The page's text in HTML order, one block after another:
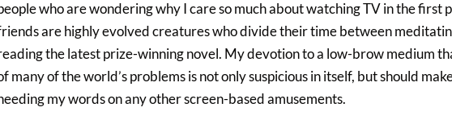
who are wondering why I care so much about watching TV in the first
are highly evolved creatures who divide their time between
the latest prize-winning novel. My devotion to a low-brow medium
many of the world’s problems is not only suspicious in itself, but should
my words on any other screen-based amusements.